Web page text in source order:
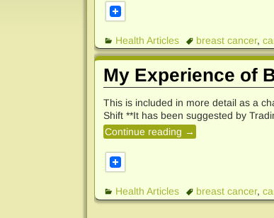
Health Articles breast cancer,
My Experience of
This is included in more detail as a
Shift **It has been suggested by
Continue reading →
Health Articles breast cancer,